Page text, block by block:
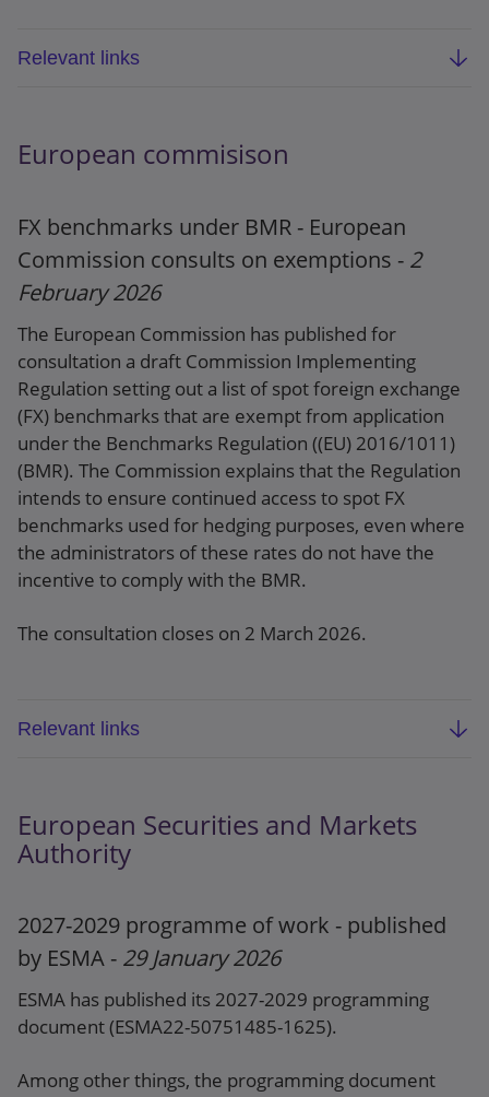
Relevant links
Press release
European commisison
FX benchmarks under BMR - European
Commission consults on exemptions - 2
February 2026
The European Commission has published for
consultation a draft Commission Implementing
Regulation setting out a list of spot foreign exchange
(FX) benchmarks that are exempt from application
under the Benchmarks Regulation ((EU) 2016/1011)
(BMR). The Commission explains that the Regulation
intends to ensure continued access to spot FX
benchmarks used for hedging purposes, even where
the administrators of these rates do not have the
incentive to comply with the BMR.
The consultation closes on 2 March 2026.
Relevant links
BMR
European Securities and Markets
Authority
2027-2029 programme of work - published
by ESMA - 29 January 2026
ESMA has published its 2027-2029 programming
document (ESMA22-50751485-1625).
Among other things, the programming document